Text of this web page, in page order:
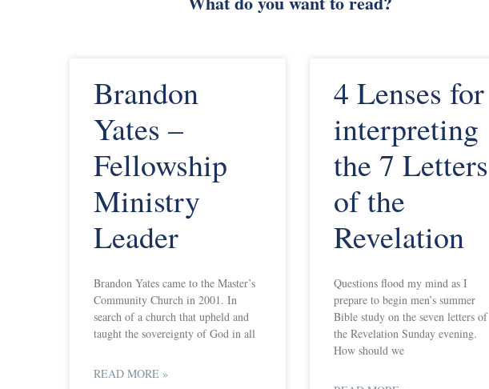
Brandon
Yates –
Fellowship
Ministry
Leader
Brandon Yates came to the Master’s
Community Church in 2001. In
search of a church that upheld and
taught the sovereignty of God in all
READ MORE »
4 Lenses for
interpreting
the 7 Letters
of the
Revelation
Questions flood my mind as I
prepare to begin men’s summer
Bible study on the seven letters of
the Revelation Sunday evening.
How should we